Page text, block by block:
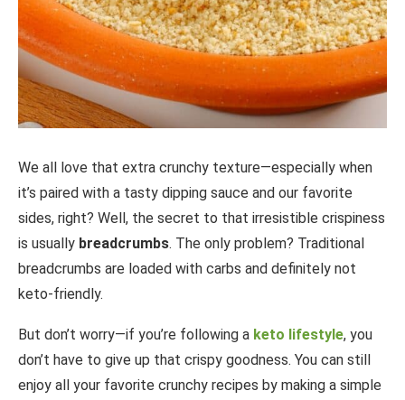
We all love that extra crunchy texture—especially when
it’s paired with a tasty dipping sauce and our favorite
sides, right? Well, the secret to that irresistible crispiness
is usually breadcrumbs. The only problem? Traditional
breadcrumbs are loaded with carbs and definitely not
keto-friendly.
But don’t worry—if you’re following a keto lifestyle, you
don’t have to give up that crispy goodness. You can still
enjoy all your favorite crunchy recipes by making a simple